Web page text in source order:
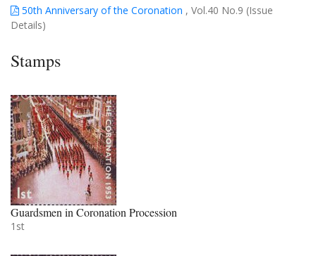
50th Anniversary of the Coronation , Vol.40 No.9 (Issue
Details)
Stamps
Guardsmen in Coronation Procession
1st